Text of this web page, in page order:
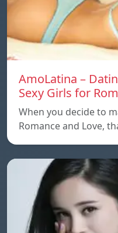
AmoLatina –
Sexy Girls for
When you decide to
Romance and Love,